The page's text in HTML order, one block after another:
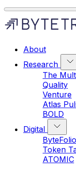
About
Research
The
Quality
Venture
Atlas
BOLD
Digital
ByteFolio
Token
ATOMIC